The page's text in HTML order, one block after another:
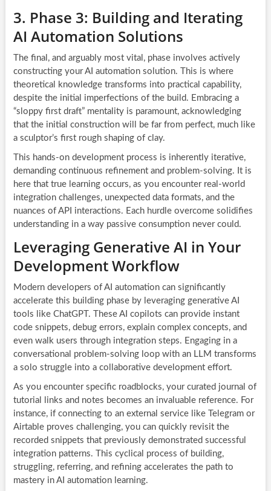
3. Phase 3: Building and Iterating
AI Automation Solutions
The final, and arguably most vital, phase involves actively
constructing your AI automation solution. This is where
theoretical knowledge transforms into practical capability,
despite the initial imperfections of the build. Embracing a
“sloppy first draft” mentality is paramount, acknowledging
that the initial construction will be far from perfect, much like
a sculptor’s first rough shaping of clay.
This hands-on development process is inherently iterative,
demanding continuous refinement and problem-solving. It is
here that true learning occurs, as you encounter real-world
integration challenges, unexpected data formats, and the
nuances of API interactions. Each hurdle overcome solidifies
understanding in a way passive consumption never could.
Leveraging Generative AI in Your
Development Workflow
Modern developers of AI automation can significantly
accelerate this building phase by leveraging generative AI
tools like ChatGPT. These AI copilots can provide instant
code snippets, debug errors, explain complex concepts, and
even walk users through integration steps. Engaging in a
conversational problem-solving loop with an LLM transforms
a solo struggle into a collaborative development effort.
As you encounter specific roadblocks, your curated journal of
tutorial links and notes becomes an invaluable reference. For
instance, if connecting to an external service like Telegram or
Airtable proves challenging, you can quickly revisit the
recorded snippets that previously demonstrated successful
integration patterns. This cyclical process of building,
struggling, referring, and refining accelerates the path to
mastery in AI automation learning.